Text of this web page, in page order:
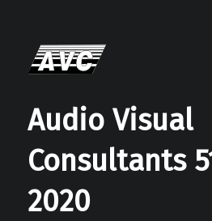
Audio Visual
Consultants
2020